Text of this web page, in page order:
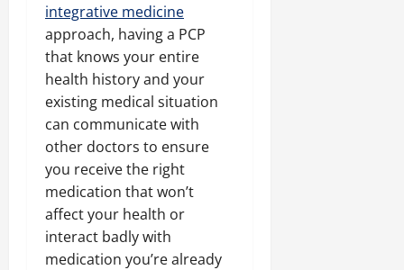
integrative medicine
approach, having a PCP
that knows your entire
health history and your
existing medical situation
can communicate with
other doctors to ensure
you receive the right
medication that won’t
affect your health or
interact badly with
medication you’re already